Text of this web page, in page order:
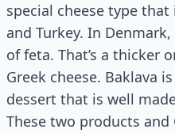
special cheese type
and Turkey. In
of feta. That’s a thicker
Greek cheese. Baklava
dessert that is well
These two products